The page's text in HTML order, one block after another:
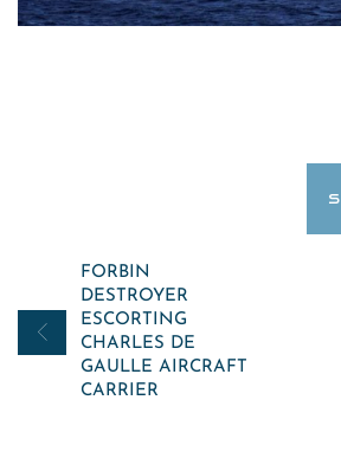
navigation
FORBIN
DESTROYER
ESCORTING
CHARLES DE
GAULLE AIRCRAFT
CARRIER